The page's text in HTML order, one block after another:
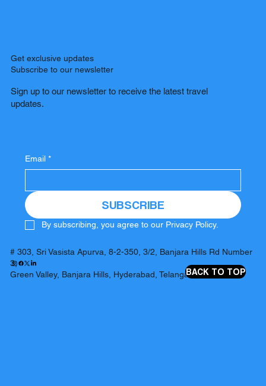
Get exclusive updates
Subscribe to our newsletter
Sign up to our newsletter to receive the latest travel
updates.
Email *
SUBSCRIBE
By subscribing, you agree to our Privacy Policy.
# 303, Sri Vasista Apurva, 8-2-350, 3/2, Banjara Hills Rd Number
3,
Green Valley, Banjara Hills, Hyderabad, Telangana 500034
BACK TO TOP